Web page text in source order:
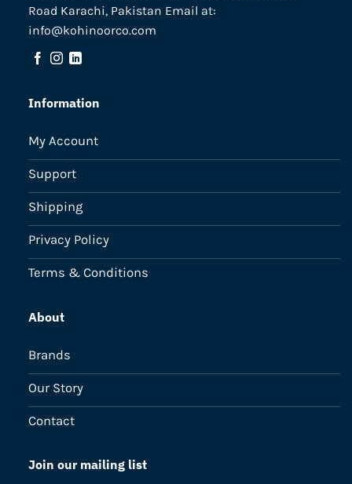
Road Karachi, Pakistan Email at:
info@kohinoorco.com
Information
My Account
Support
Shipping
Privacy Policy
Terms & Conditions
About
Brands
Our Story
Contact
Join our mailing list